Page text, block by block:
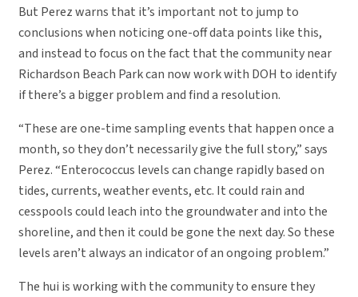
But Perez warns that it’s important not to jump to
conclusions when noticing one-off data points like this,
and instead to focus on the fact that the community near
Richardson Beach Park can now work with DOH to identify
if there’s a bigger problem and find a resolution.
“These are one-time sampling events that happen once a
month, so they don’t necessarily give the full story,” says
Perez. “Enterococcus levels can change rapidly based on
tides, currents, weather events, etc. It could rain and
cesspools could leach into the groundwater and into the
shoreline, and then it could be gone the next day. So these
levels aren’t always an indicator of an ongoing problem.”
The hui is working with the community to ensure they